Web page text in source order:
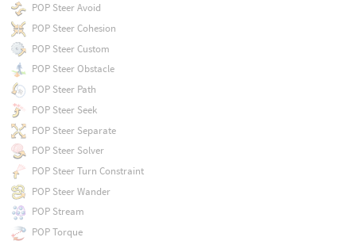
POP Steer Avoid
POP Steer Cohesion
POP Steer Custom
POP Steer Obstacle
POP Steer Path
POP Steer Seek
POP Steer Separate
POP Steer Solver
POP Steer Turn Constraint
POP Steer Wander
POP Stream
POP Torque